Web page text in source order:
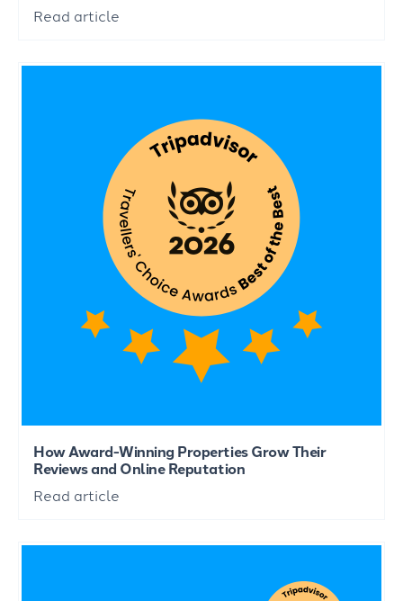
Read article
How Award-Winning Properties Grow Their
Reviews and Online Reputation
Read article